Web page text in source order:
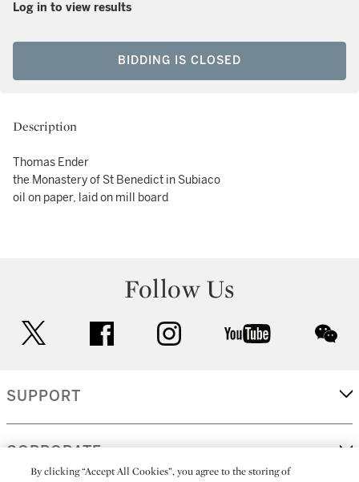
Log in to view results
BIDDING IS CLOSED
Description
Thomas Ender
the Monastery of St Benedict in Subiaco
oil on paper, laid on mill board
Follow Us
facebook instagram youtube
SUPPORT
CORPORATE
By clicking “Accept All Cookies”, you agree to the storing of